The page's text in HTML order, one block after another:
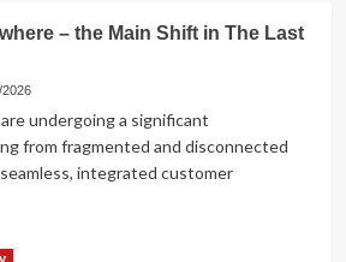
– the Main Shift in The Last
2026
undergoing a significant
from fragmented and disconnected
integrated customer